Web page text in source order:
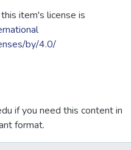
item's license is
by/4.0/
if you need this content in
format.